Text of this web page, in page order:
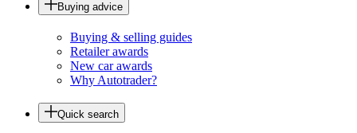
Buying advice
Buying & selling guides
Retailer awards
New car awards
Why Autotrader?
Quick search